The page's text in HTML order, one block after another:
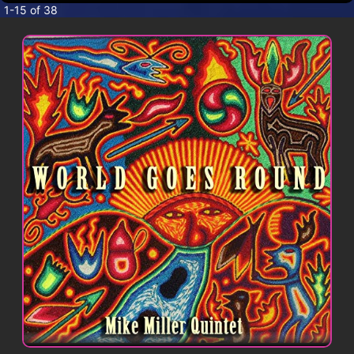
1-15 of 38